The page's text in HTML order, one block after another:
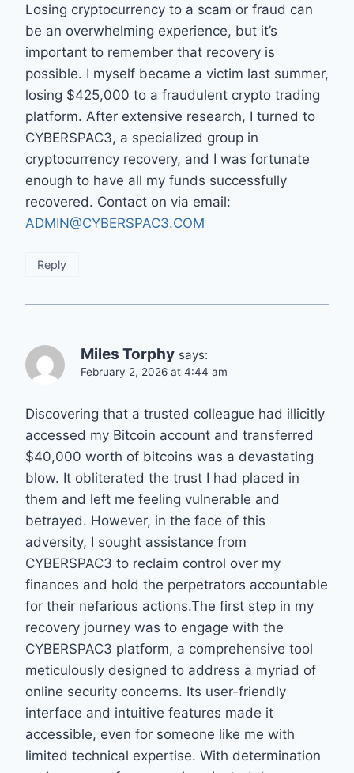
Losing cryptocurrency to a scam or fraud can
be an overwhelming experience, but it’s
important to remember that recovery is
possible. I myself became a victim last summer,
losing $425,000 to a fraudulent crypto trading
platform. After extensive research, I turned to
CYBERSPAC3, a specialized group in
cryptocurrency recovery, and I was fortunate
enough to have all my funds successfully
recovered. Contact on via email:
ADMIN@CYBERSPAC3.COM
Reply
Miles Torphy says:
February 2, 2026 at 4:44 am
Discovering that a trusted colleague had illicitly
accessed my Bitcoin account and transferred
$40,000 worth of bitcoins was a devastating
blow. It obliterated the trust I had placed in
them and left me feeling vulnerable and
betrayed. However, in the face of this
adversity, I sought assistance from
CYBERSPAC3 to reclaim control over my
finances and hold the perpetrators accountable
for their nefarious actions.The first step in my
recovery journey was to engage with the
CYBERSPAC3 platform, a comprehensive tool
meticulously designed to address a myriad of
online security concerns. Its user-friendly
interface and intuitive features made it
accessible, even for someone like me with
limited technical expertise. With determination